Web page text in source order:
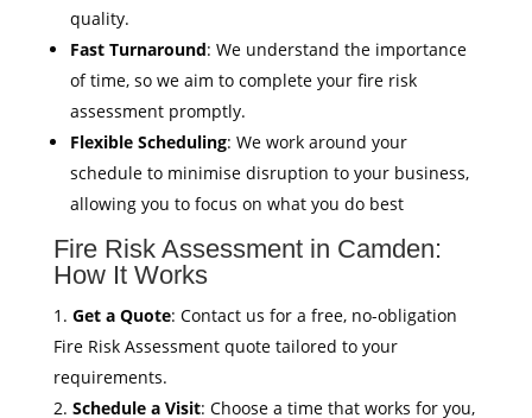
quality.
Fast Turnaround: We understand the importance
of time, so we aim to complete your fire risk
assessment promptly.
Flexible Scheduling: We work around your
schedule to minimise disruption to your business,
allowing you to focus on what you do best
Fire Risk Assessment in Camden:
How It Works
Get a Quote: Contact us for a free, no-obligation
Fire Risk Assessment quote tailored to your
requirements.
Schedule a Visit: Choose a time that works for you,